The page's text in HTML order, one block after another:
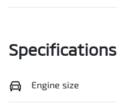
Specifications
Engine size